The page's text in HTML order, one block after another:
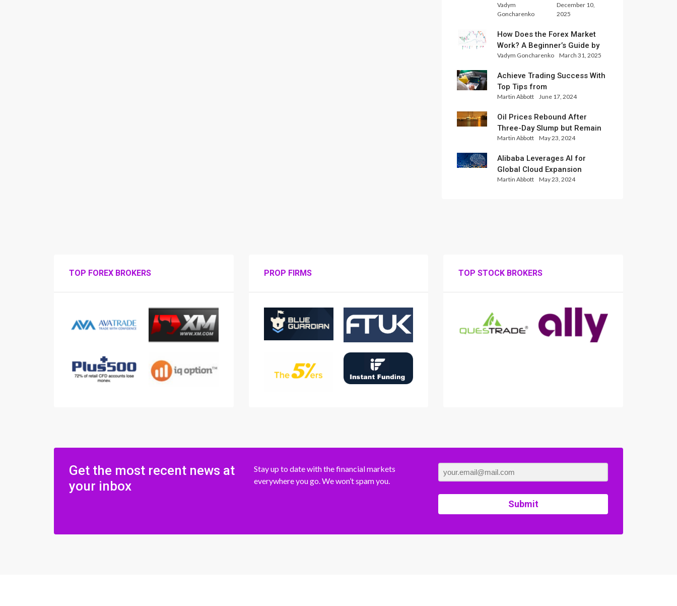
Trade
Vadym
Goncharenko
December 10,
2025
How Does the Forex Market
Work? A Beginner’s Guide by
Xlence Analysts
Vadym Goncharenko March 31, 2025
Achieve Trading Success With
Top Tips from
InternationalReserve Experts
Martin Abbott June 17, 2024
Oil Prices Rebound After
Three-Day Slump but Remain
Set for Weekly Loss
Martin Abbott May 23, 2024
Alibaba Leverages AI for
Global Cloud Expansion
Martin Abbott May 23, 2024
TOP FOREX BROKERS PROP FIRMS TOP STOCK BROKERS
Get the most recent news at
your inbox
Stay up to date with the financial markets
everywhere you go. We won’t spam you.
Submit